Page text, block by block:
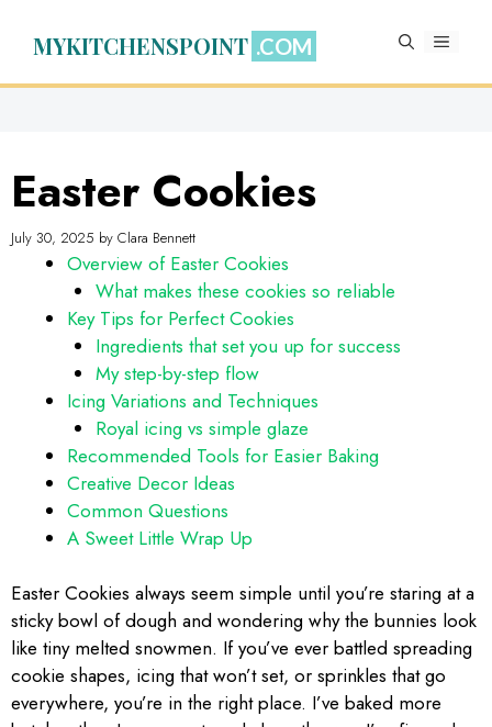
MYKITCHENSPOINT MENU
Easter Cookies
July 30, 2025 by Clara Bennett
Overview of Easter Cookies
What makes these cookies so reliable
Key Tips for Perfect Cookies
Ingredients that set you up for success
My step-by-step flow
Icing Variations and Techniques
Royal icing vs simple glaze
Recommended Tools for Easier Baking
Creative Decor Ideas
Common Questions
A Sweet Little Wrap Up
Easter Cookies always seem simple until you’re staring at a
sticky bowl of dough and wondering why the bunnies look
like tiny melted snowmen. If you’ve ever battled spreading
cookie shapes, icing that won’t set, or sprinkles that go
everywhere, you’re in the right place. I’ve baked more